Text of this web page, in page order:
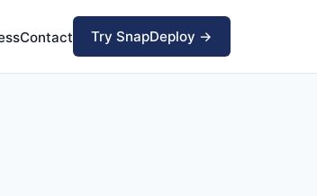
Contact Try SnapDeploy →